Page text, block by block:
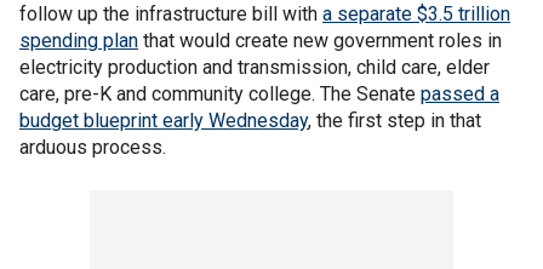
follow up the infrastructure bill with a separate $3.5 trillion
spending plan that would create new government roles in
electricity production and transmission, child care, elder
care, pre-K and community college. The Senate passed a
budget blueprint early Wednesday, the first step in that
arduous process.